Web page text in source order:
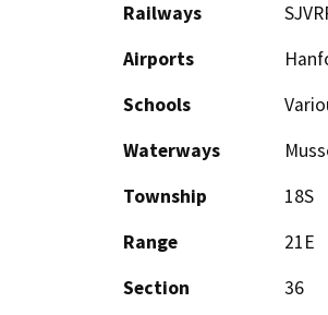
Railways
Airports
Schools
Waterways
Township
18S
Range
21E
Section
36